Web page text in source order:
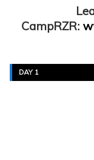
CampRZR:
DAY 1